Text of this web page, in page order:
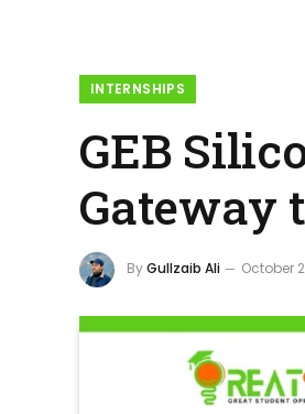
INTERNSHIPS
GEB
Gateway
ByGullzaib Ali October